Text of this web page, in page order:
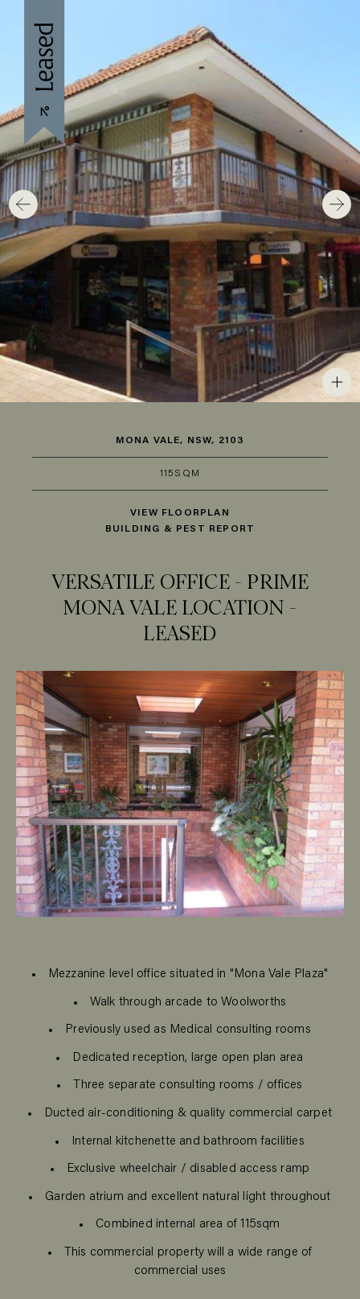
MONA VALE, NSW, 2103
115SQM
VIEW FLOORPLAN
BUILDING & PEST REPORT
VERSATILE OFFICE - PRIME
MONA VALE LOCATION -
LEASED
Mezzanine level office situated in "Mona Vale Plaza"
Walk through arcade to Woolworths
Previously used as Medical consulting rooms
Dedicated reception, large open plan area
Three separate consulting rooms / offices
Ducted air-conditioning & quality commercial carpet
Internal kitchenette and bathroom facilities
Exclusive wheelchair / disabled access ramp
Garden atrium and excellent natural light throughout
Combined internal area of 115sqm
This commercial property will a wide range of
commercial uses